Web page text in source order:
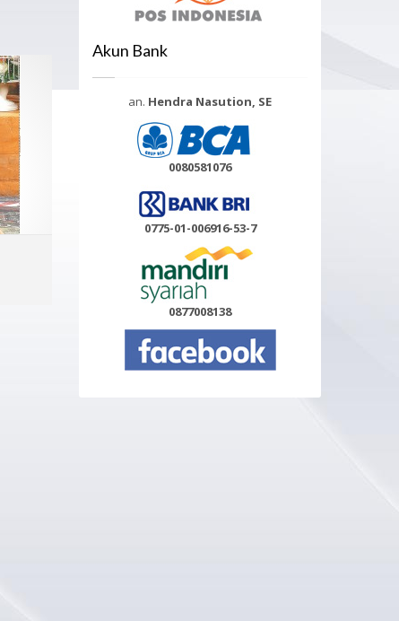
Akun Bank
an. Hendra Nasution, SE
0080581076
0775-01-006916-53-7
0877008138